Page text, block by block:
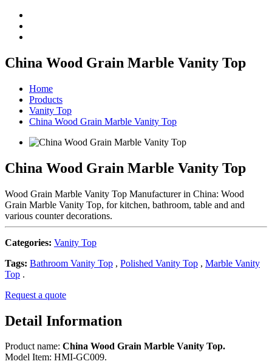
China Wood Grain Marble Vanity Top
Home
Products
Vanity Top
China Wood Grain Marble Vanity Top
China Wood Grain Marble Vanity Top
Wood Grain Marble Vanity Top Manufacturer in China: Wood
Grain Marble Vanity Top, for kitchen, bathroom, table and and
various counter decorations.
Categories: Vanity Top
Tags: Bathroom Vanity Top , Polished Vanity Top , Marble Vanity
Top .
Request a quote
Detail Information
Product name: China Wood Grain Marble Vanity Top.
Model Item: HMI-GC009.